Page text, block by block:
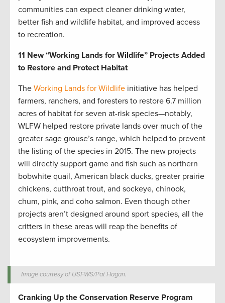
communities can expect cleaner drinking water,
better fish and wildlife habitat, and improved access
to recreation.
11 New “Working Lands for Wildlife” Projects Added
to Restore and Protect Habitat
The Working Lands for Wildlife initiative has helped
farmers, ranchers, and foresters to restore 6.7 million
acres of habitat for seven at-risk species—notably,
WLFW helped restore private lands over much of the
greater sage grouse’s range, which helped to prevent
the listing of the species in 2015. The new projects
will directly support game and fish such as northern
bobwhite quail, American black ducks, greater prairie
chickens, cutthroat trout, and sockeye, chinook,
chum, pink, and coho salmon. Even though other
projects aren’t designed around sport species, all the
critters in these areas will reap the benefits of
ecosystem improvements.
Image courtesy of USFWS/Pat Hagan.
Cranking Up the Conservation Reserve Program